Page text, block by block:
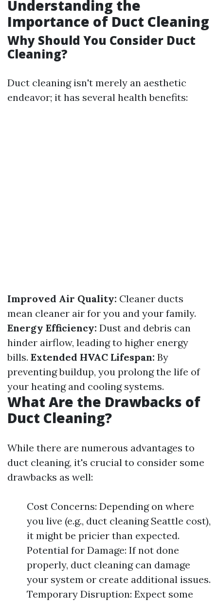
Understanding the
Importance of Duct Cleaning
Why Should You Consider Duct
Cleaning?
Duct cleaning isn't merely an aesthetic
endeavor; it has several health benefits:
Improved Air Quality: Cleaner ducts
mean cleaner air for you and your family.
Energy Efficiency: Dust and debris can
hinder airflow, leading to higher energy
bills. Extended HVAC Lifespan: By
preventing buildup, you prolong the life of
your heating and cooling systems.
What Are the Drawbacks of
Duct Cleaning?
While there are numerous advantages to
duct cleaning, it's crucial to consider some
drawbacks as well:
Cost Concerns: Depending on where
you live (e.g., duct cleaning Seattle cost),
it might be pricier than expected.
Potential for Damage: If not done
properly, duct cleaning can damage
your system or create additional issues.
Temporary Disruption: Expect some